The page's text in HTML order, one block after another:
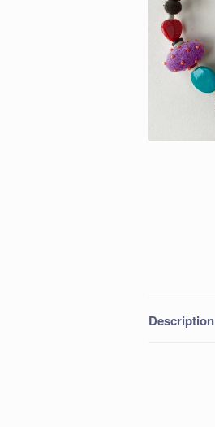
Description